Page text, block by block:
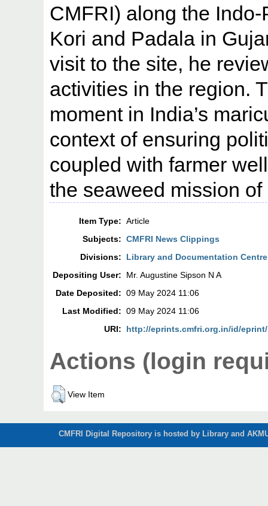
CMFRI) along the
Kori and Padala in
visit to the site, he
activities in the region.
moment in India’s
context of ensuring
coupled with farmer
the seaweed mission of
Item Type: Article
Subjects: CMFRI News Clippings
Divisions:
Library and Documentation Centre
Depositing User:
Mr. Augustine Sipson N A
Date Deposited: 09 May 2024 11:06
Last Modified: 09 May 2024 11:06
URI:
http://eprints.cmfri.org.in/id/eprint/
Actions (login
View Item
CMFRI Digital Repository is hosted by Library and